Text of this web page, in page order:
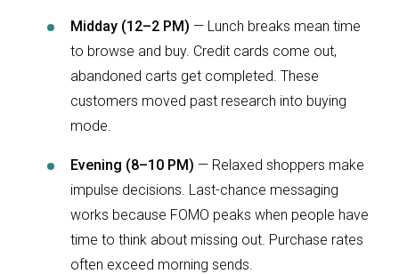
Midday (12–2 PM) — Lunch breaks mean time
to browse and buy. Credit cards come out,
abandoned carts get completed. These
customers moved past research into buying
mode.
Evening (8–10 PM) — Relaxed shoppers make
impulse decisions. Last-chance messaging
works because FOMO peaks when people have
time to think about missing out. Purchase rates
often exceed morning sends.